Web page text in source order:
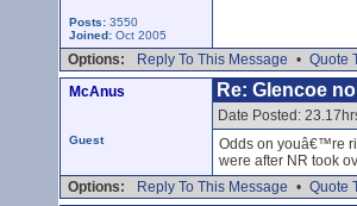
Posts: 3550
Joined: Oct 2005
Options: Reply To This Message • Quote
McAnus
Guest
Re: Glencoe
Date Posted:
Odds on youâ€™re
were after NR took
Options:
Reply To This Message • Quote